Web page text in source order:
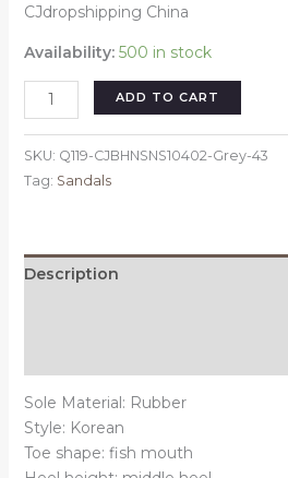
CJdropshipping China
Availability: 500 in stock
Color:
Grey,
Size:
43
-
sandals
ADD TO CART
SKU: Q119-CJBHNSNS10402-Grey-43
Tag: Sandals
Description
Sole Material: Rubber
Style: Korean
Toe shape: fish mouth